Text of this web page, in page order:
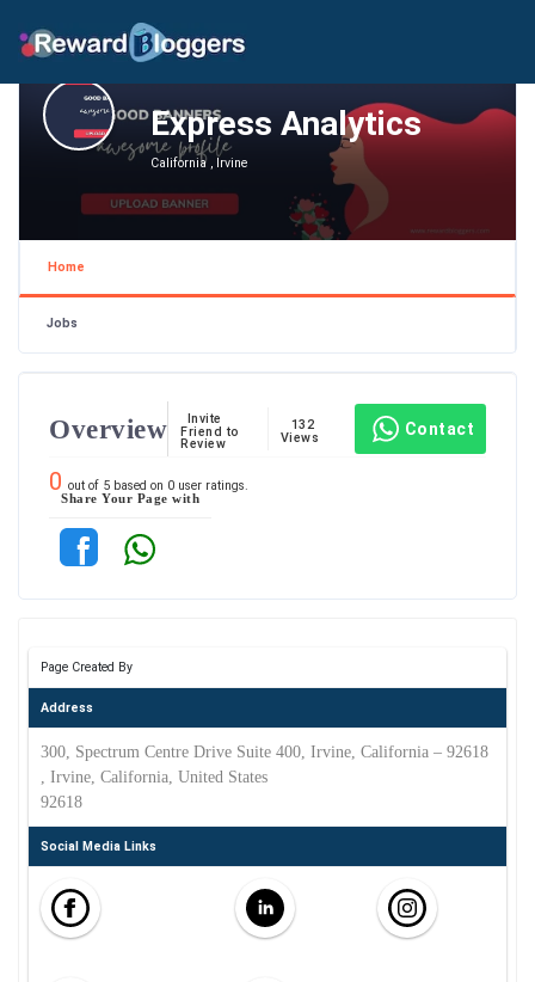
Express Analytics
California , Irvine
Home
Jobs
Overview
Invite
Friend to
Review
132
Views
Contact
0 out of 5 based on 0 user ratings.
Share Your Page with
Page Created By
Address
300, Spectrum Centre Drive Suite 400, Irvine, California – 92618
, Irvine, California, United States
92618
Social Media Links